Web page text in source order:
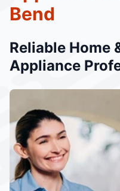
Bend
Reliable Home
Appliance